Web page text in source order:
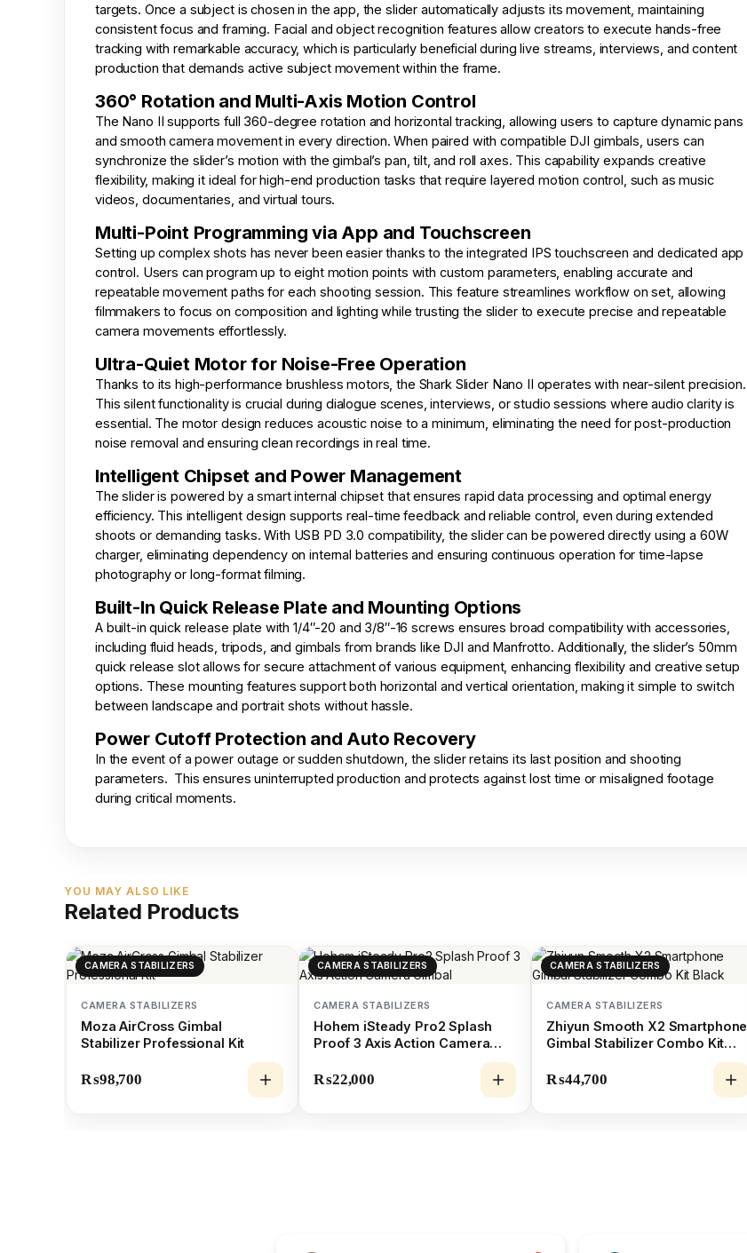
targets. Once a subject is chosen in the app, the slider automatically adjusts its movement, maintaining
consistent focus and framing. Facial and object recognition features allow creators to execute hands-free
tracking with remarkable accuracy, which is particularly beneficial during live streams, interviews, and content
production that demands active subject movement within the frame.
360° Rotation and Multi-Axis Motion Control
The Nano II supports full 360-degree rotation and horizontal tracking, allowing users to capture dynamic pans
and smooth camera movement in every direction. When paired with compatible DJI gimbals, users can
synchronize the slider’s motion with the gimbal’s pan, tilt, and roll axes. This capability expands creative
flexibility, making it ideal for high-end production tasks that require layered motion control, such as music
videos, documentaries, and virtual tours.
Multi-Point Programming via App and Touchscreen
Setting up complex shots has never been easier thanks to the integrated IPS touchscreen and dedicated app
control. Users can program up to eight motion points with custom parameters, enabling accurate and
repeatable movement paths for each shooting session. This feature streamlines workflow on set, allowing
filmmakers to focus on composition and lighting while trusting the slider to execute precise and repeatable
camera movements effortlessly.
Ultra-Quiet Motor for Noise-Free Operation
Thanks to its high-performance brushless motors, the Shark Slider Nano II operates with near-silent precision.
This silent functionality is crucial during dialogue scenes, interviews, or studio sessions where audio clarity is
essential. The motor design reduces acoustic noise to a minimum, eliminating the need for post-production
noise removal and ensuring clean recordings in real time.
Intelligent Chipset and Power Management
The slider is powered by a smart internal chipset that ensures rapid data processing and optimal energy
efficiency. This intelligent design supports real-time feedback and reliable control, even during extended
shoots or demanding tasks. With USB PD 3.0 compatibility, the slider can be powered directly using a 60W
charger, eliminating dependency on internal batteries and ensuring continuous operation for time-lapse
photography or long-format filming.
Built-In Quick Release Plate and Mounting Options
A built-in quick release plate with 1/4″-20 and 3/8″-16 screws ensures broad compatibility with accessories,
including fluid heads, tripods, and gimbals from brands like DJI and Manfrotto. Additionally, the slider’s 50mm
quick release slot allows for secure attachment of various equipment, enhancing flexibility and creative setup
options. These mounting features support both horizontal and vertical orientation, making it simple to switch
between landscape and portrait shots without hassle.
Power Cutoff Protection and Auto Recovery
In the event of a power outage or sudden shutdown, the slider retains its last position and shooting
parameters. This ensures uninterrupted production and protects against lost time or misaligned footage
during critical moments.
YOU MAY ALSO LIKE
Related Products
CAMERA STABILIZERS
CAMERA STABILIZERS
Moza AirCross Gimbal
Stabilizer Professional Kit
₨98,700
CAMERA STABILIZERS
CAMERA STABILIZERS
Hohem iSteady Pro2 Splash
Proof 3 Axis Action Camera
₨22,000
CAMERA STABILIZERS
CAMERA STABILIZERS
Zhiyun Smooth X2 Smartphone
Gimbal Stabilizer Combo Kit
₨44,700